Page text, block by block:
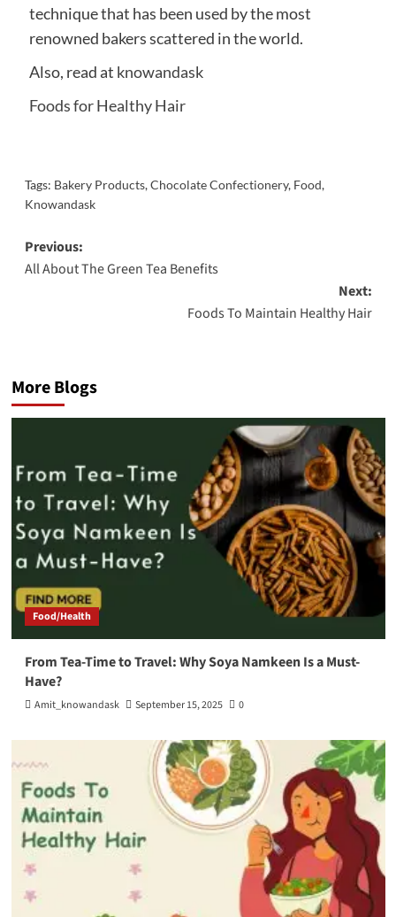
technique that has been used by the most
renowned bakers scattered in the world.
Also, read at knowandask
Foods for Healthy Hair
Tags: Bakery Products,Chocolate Confectionery, Food,
Knowandask
Post
navigation
Previous:
All About The Green Tea Benefits
Next:
Foods To Maintain Healthy Hair
More Blogs
Food/Health
From Tea-Time to Travel: Why Soya Namkeen Is a Must-
Have?
Amit_knowandask September 15, 2025 0